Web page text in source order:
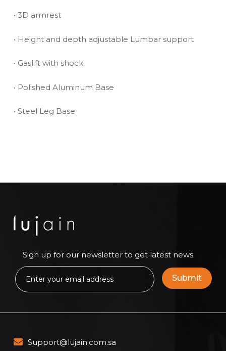
• 3D armrest
• Height and depth adjustable Lumbar support
• Gaslift with shock
• Polished Aluminum Base
• Steel Leg Base
Sign up for our newsletter to get latest news
Support@lujain.com.sa